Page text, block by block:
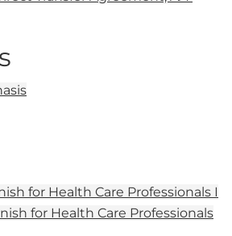
for Health Care Professionals I
for Health Care Professionals